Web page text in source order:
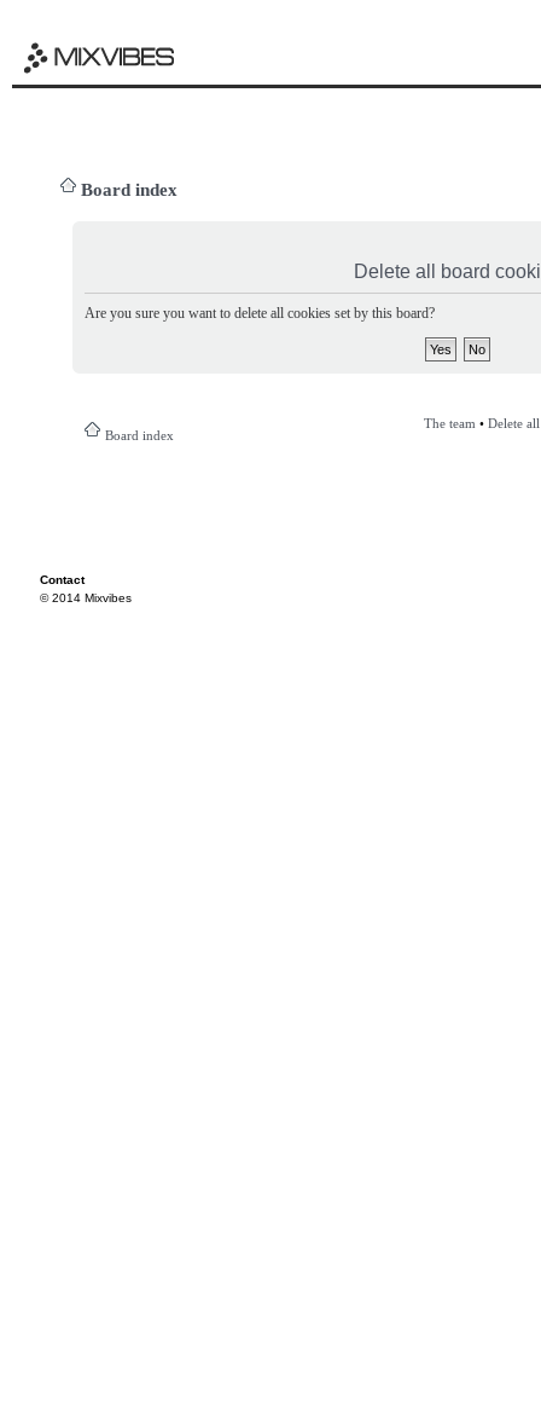
Board index
Delete all board
Are you sure you want to delete all cookies set by this board?
Board index
The team • Delete
Contact
© 2014 Mixvibes